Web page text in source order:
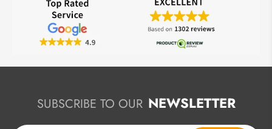
SUBSCRIBE TO OUR NEWSLETTER